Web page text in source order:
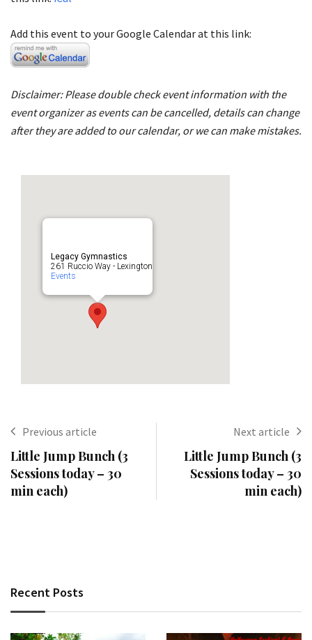
Add this event to your Google Calendar at this link:
Disclaimer: Please double check event information with the
event organizer as events can be cancelled, details can change
after they are added to our calendar, or we can make mistakes.
Legacy Gymnastics
261 Ruccio Way - Lexington
Events
Previous article
Little Jump Bunch (3
Sessions today – 30
min each)
Next article
Little Jump Bunch (3
Sessions today – 30
min each)
Recent Posts